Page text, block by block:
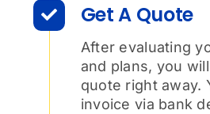
Get A Quote
After evaluating
and plans, you
quote right away.
invoice via bank